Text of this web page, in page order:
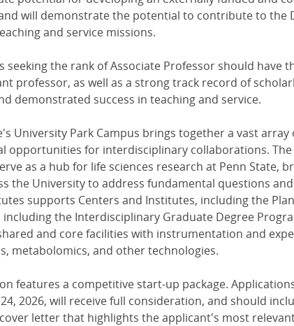
will demonstrate the potential to contribute to the
and service missions.
seeking the rank of Associate Professor should have
professor, as well as a strong track record of
demonstrated success in teaching and service.
University Park Campus brings together a vast
opportunities for interdisciplinary collaborations.
as a hub for life sciences research at Penn State,
the University to address fundamental questions
supports Centers and Institutes, including the
the Interdisciplinary Graduate Degree
and core facilities with instrumentation and
metabolomics, and other technologies.
features a competitive start-up package.
2026, will receive full consideration, and should
letter that highlights the applicant's most